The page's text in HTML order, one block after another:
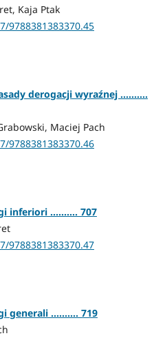
Kaja Ptak
9788381383370.45
derogacji wyraźnej ..........
Maciej Pach
9788381383370.46
inferiori .......... 707
9788381383370.47
generali .......... 719